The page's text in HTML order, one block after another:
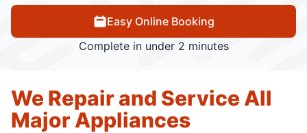
Easy Online Booking
Complete in under 2 minutes
We Repair and Service All
Major Appliances